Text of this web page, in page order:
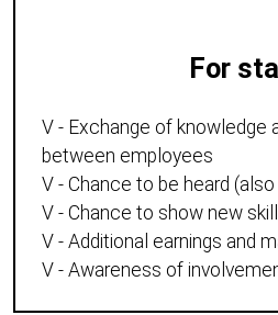
For
V - Exchange of knowledge
between employees
V - Chance to be heard
V - Chance to show new
V - Additional earnings and
V - Awareness of